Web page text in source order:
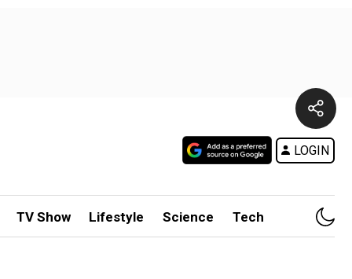
LOGIN
TV Show Lifestyle Science Tech